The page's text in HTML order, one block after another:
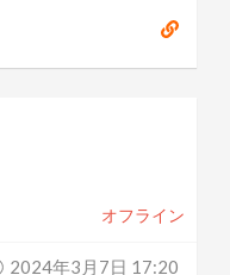
オフライン
2024年3月7日 17:20